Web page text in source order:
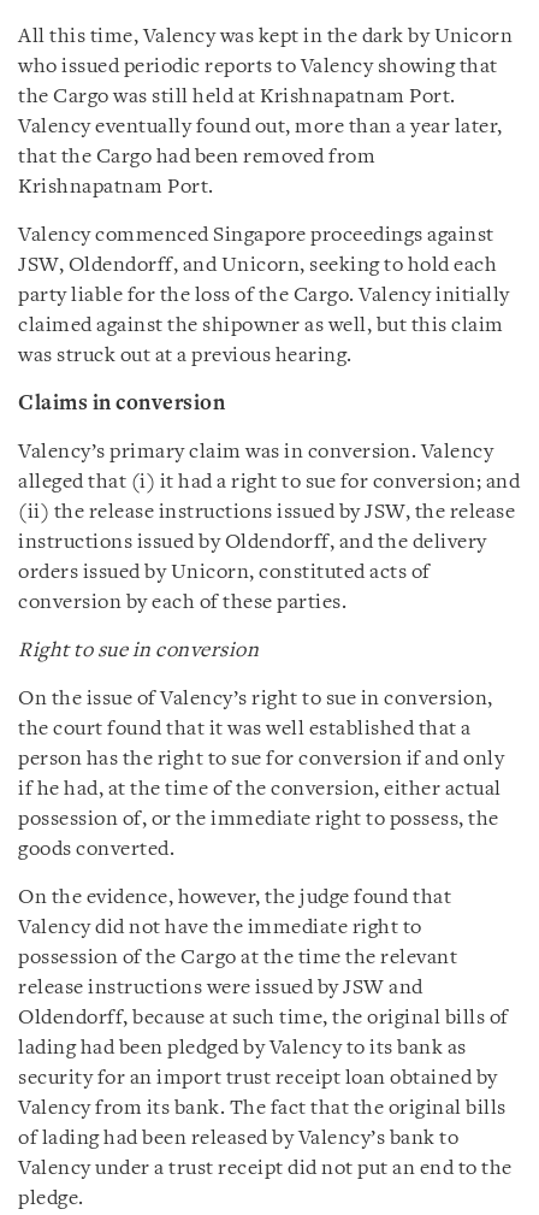
All this time, Valency was kept in the dark by Unicorn
who issued periodic reports to Valency showing that
the Cargo was still held at Krishnapatnam Port.
Valency eventually found out, more than a year later,
that the Cargo had been removed from
Krishnapatnam Port.
Valency commenced Singapore proceedings against
JSW, Oldendorff, and Unicorn, seeking to hold each
party liable for the loss of the Cargo. Valency initially
claimed against the shipowner as well, but this claim
was struck out at a previous hearing.
Claims in conversion
Valency’s primary claim was in conversion. Valency
alleged that (i) it had a right to sue for conversion; and
(ii) the release instructions issued by JSW, the release
instructions issued by Oldendorff, and the delivery
orders issued by Unicorn, constituted acts of
conversion by each of these parties.
Right to sue in conversion
On the issue of Valency’s right to sue in conversion,
the court found that it was well established that a
person has the right to sue for conversion if and only
if he had, at the time of the conversion, either actual
possession of, or the immediate right to possess, the
goods converted.
On the evidence, however, the judge found that
Valency did not have the immediate right to
possession of the Cargo at the time the relevant
release instructions were issued by JSW and
Oldendorff, because at such time, the original bills of
lading had been pledged by Valency to its bank as
security for an import trust receipt loan obtained by
Valency from its bank. The fact that the original bills
of lading had been released by Valency’s bank to
Valency under a trust receipt did not put an end to the
pledge.